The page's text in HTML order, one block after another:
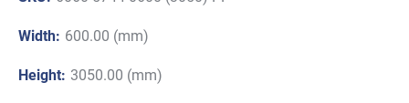
Width: 600.00 (mm)
Height: 3050.00 (mm)